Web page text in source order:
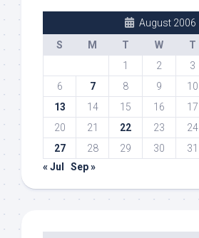
August 2006
S
M T W T
1
2 3
6
7 8 9 10
13
14 15 16 17
20
21 22 23 24
27
28 29 30
31
« Jul
Sep »